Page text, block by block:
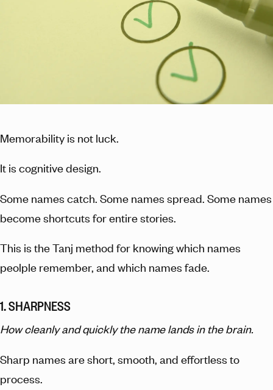
Memorability is not luck.
It is cognitive design.
Some names catch. Some names spread. Some names
become shortcuts for entire stories.
This is the Tanj method for knowing which names
peolple remember, and which names fade.
1. SHARPNESS
How cleanly and quickly the name lands in the brain.
Sharp names are short, smooth, and effortless to
process.